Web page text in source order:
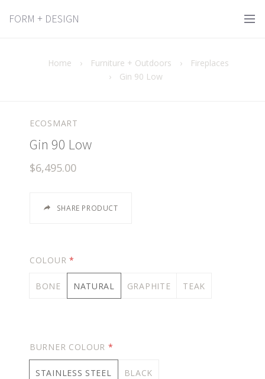
FORM + DESIGN
Home › Furniture + Outdoors ›
Fireplaces
›
Gin 90 Low
ECOSMART
Gin 90 Low
$6,495.00
SHARE PRODUCT
COLOUR *
BONE NATURAL GRAPHITE TEAK
BURNER COLOUR *
STAINLESS STEEL BLACK